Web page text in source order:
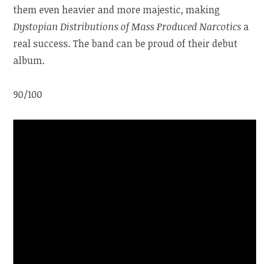
them even heavier and more majestic, making
Dystopian Distributions of Mass Produced Narcoticsa
real success. The band can be proud of their debut
album.
90/100